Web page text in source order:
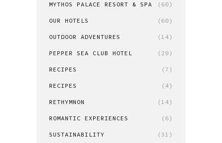
MYTHOS PALACE RESORT & SPA (60)
OUR HOTELS (60)
OUTDOOR ADVENTURES (14)
PEPPER SEA CLUB HOTEL (29)
RECIPES (7)
RECIPES (4)
RETHYMNON (14)
ROMANTIC EXPERIENCES (6)
SUSTAINABILITY (31)